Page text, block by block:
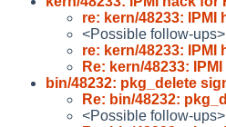
re: kern/48233:
<Possible follow-ups>
re: kern/48233:
Re: kern/48233:
bin/48232: pkg_delete
Re: bin/48232:
<Possible follow-ups>